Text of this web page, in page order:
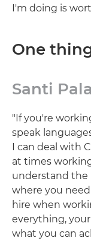
I'm doing is
One
Santi
"If you're
speak
I can deal with
at times
understand the
where you
hire when
everything,
what you can